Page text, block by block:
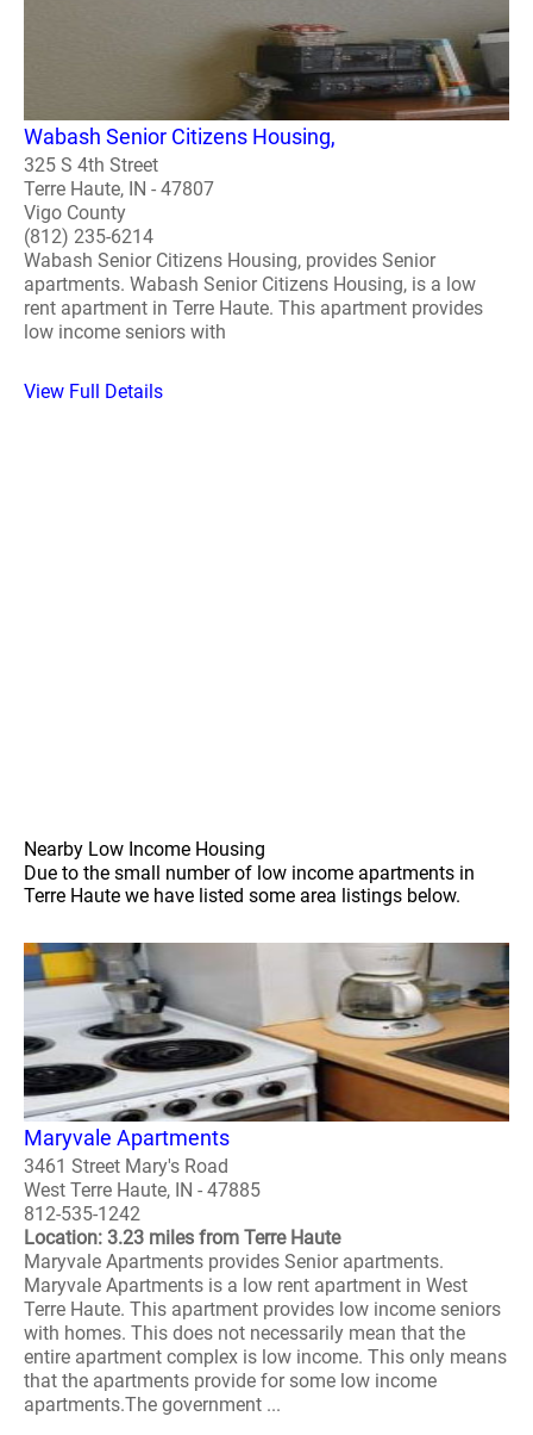
Wabash Senior Citizens Housing,
325 S 4th Street
Terre Haute, IN - 47807
Vigo County
(812) 235-6214
Wabash Senior Citizens Housing, provides Senior
apartments. Wabash Senior Citizens Housing, is a low
rent apartment in Terre Haute. This apartment provides
low income seniors with
View Full Details
Nearby Low Income Housing
Due to the small number of low income apartments in
Terre Haute we have listed some area listings below.
Maryvale Apartments
3461 Street Mary's Road
West Terre Haute, IN - 47885
812-535-1242
Location: 3.23 miles from Terre Haute
Maryvale Apartments provides Senior apartments.
Maryvale Apartments is a low rent apartment in West
Terre Haute. This apartment provides low income seniors
with homes. This does not necessarily mean that the
entire apartment complex is low income. This only means
that the apartments provide for some low income
apartments.The government ...